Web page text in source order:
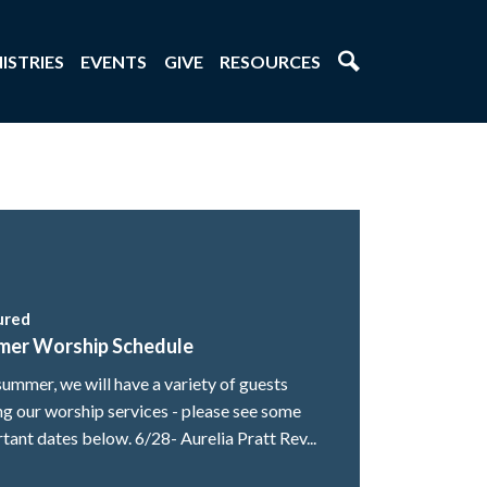
EVENTS GIVE RESOURCES
Worship Schedule
we will have a variety of guests
our worship services - please see some
dates below. 6/28- Aurelia Pratt Rev...